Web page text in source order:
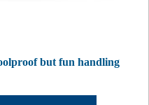
but fun handling